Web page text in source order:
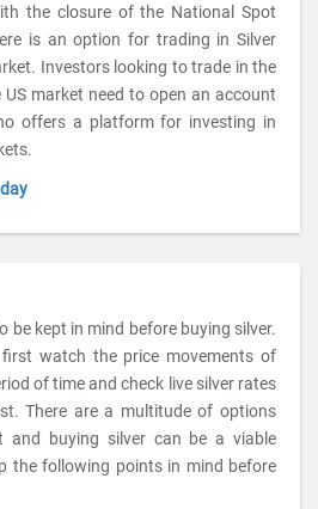
the closure of the National Spot
is an option for trading in Silver
Investors looking to trade in the
US market need to open an account
offers a platform for investing in
be kept in mind before buying silver.
watch the price movements of
of time and check live silver rates
There are a multitude of options
and buying silver can be a viable
the following points in mind before